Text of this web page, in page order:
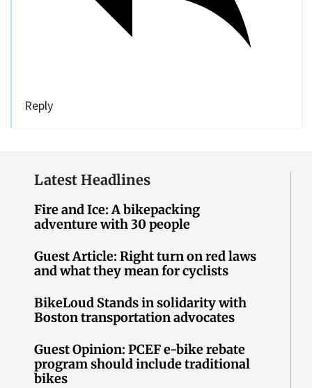
Reply
Latest Headlines
Fire and Ice: A bikepacking
adventure with 30 people
Guest Article: Right turn on red laws
and what they mean for cyclists
BikeLoud Stands in solidarity with
Boston transportation advocates
Guest Opinion: PCEF e-bike rebate
program should include traditional
bikes